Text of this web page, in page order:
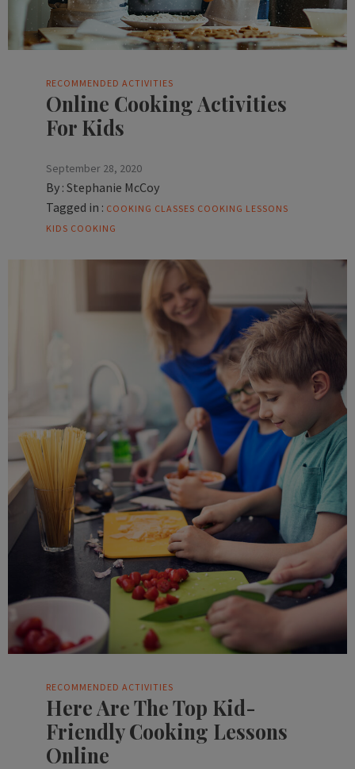
RECOMMENDED ACTIVITIES
Online Cooking Activities
For Kids
September 28, 2020
By : Stephanie McCoy
Tagged in : COOKING CLASSES COOKING LESSONS
KIDS COOKING
RECOMMENDED ACTIVITIES
Here Are The Top Kid-
Friendly Cooking Lessons
Online